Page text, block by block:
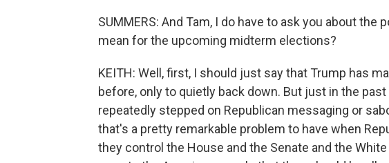
SUMMERS: And Tam, I do have to ask you about
mean for the upcoming midterm elections?
KEITH: Well, first, I should just say that Trump has
before, only to quietly back down. But just in the
repeatedly stepped on Republican messaging or
that's a pretty remarkable problem to have when
they control the House and the Senate and the